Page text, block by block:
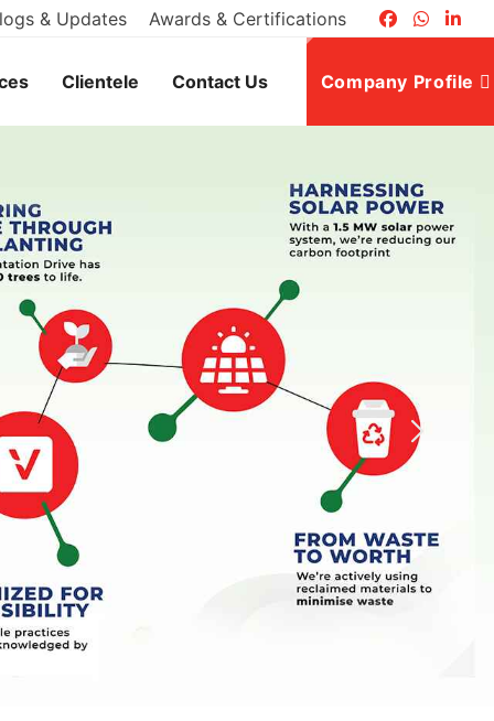
& Updates Awards & Certifications
Clientele Contact Us Company Profile